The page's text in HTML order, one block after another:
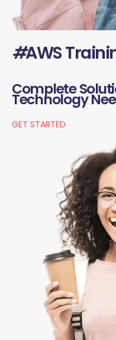
#AWS
Complete
Technology
GET STARTED